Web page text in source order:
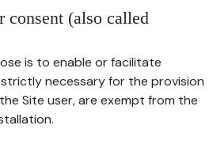
consent (also called
is to enable or facilitate
necessary for the provision
Site user, are exempt from the